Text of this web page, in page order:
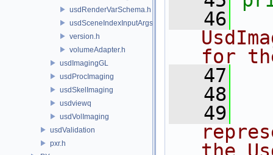
usdRenderVarSchema.h
usdSceneIndexInputArgsSchema.h
version.h
volumeAdapter.h
usdImagingGL
usdProcImaging
usdSkelImaging
usdviewq
usdVolImaging
usdValidation
pxr.h
   46
for
   47
   48
   49